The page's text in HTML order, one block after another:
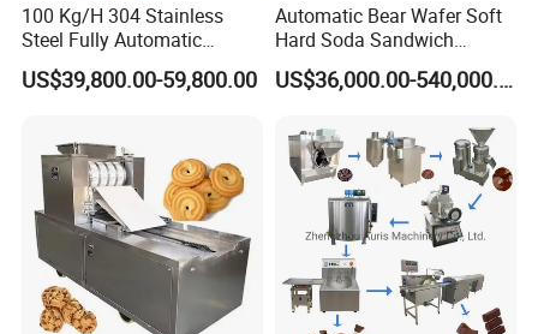
100 Kg/H 304 Stainless
Steel Fully Automatic
Potato Chips Processing
Production Line
US$39,800.00-59,800.00
Automatic Bear Wafer Soft
Hard Soda Sandwich
Biscuit Making Machine for
Food Machinery Bakery
US$36,000.00-540,000.00